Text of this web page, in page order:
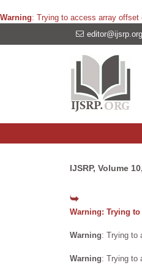
Warning: Trying to access array offset
editor@ijsrp.org
IJSRP, Volume
Warning: Trying
Warning: Trying to
Warning: Trying to